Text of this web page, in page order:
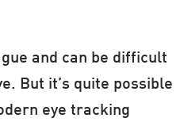
and can be difficult
But it’s quite possible
eye tracking